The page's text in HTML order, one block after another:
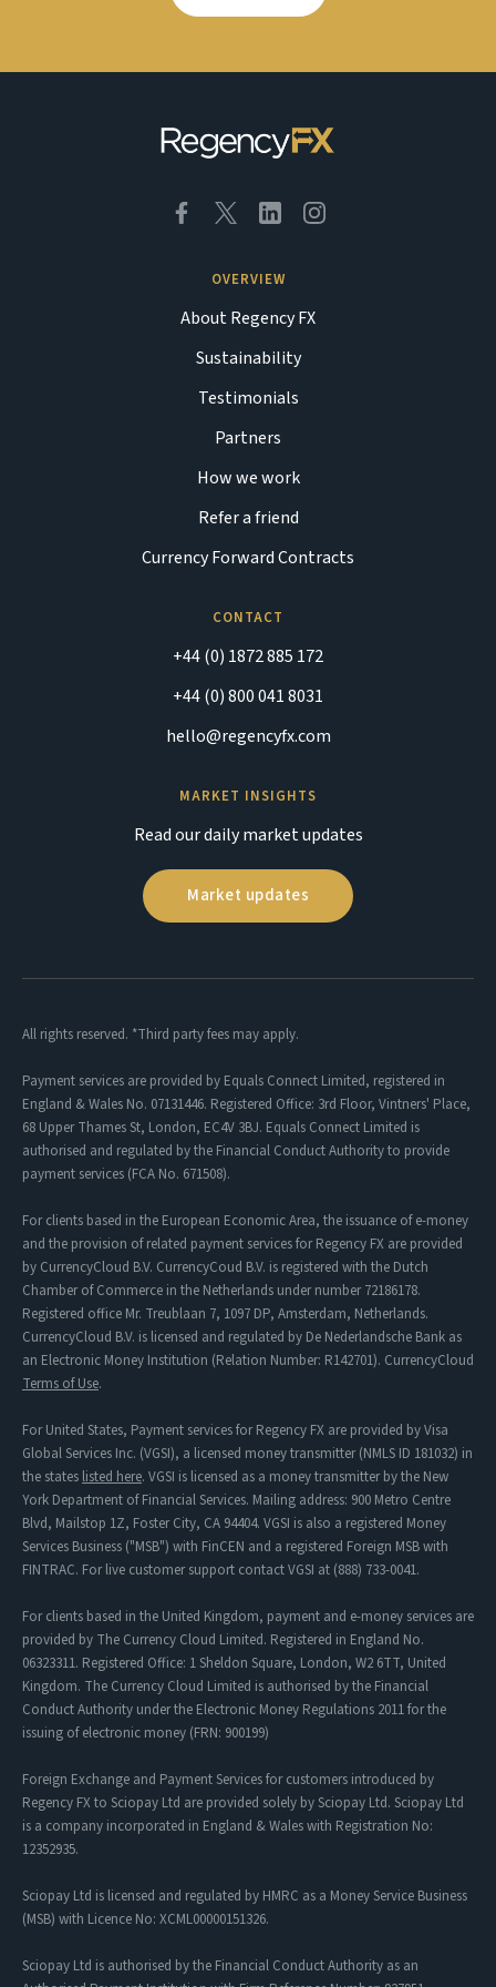
OVERVIEW
About Regency FX
Sustainability
Testimonials
Partners
How we work
Refer a friend
Currency Forward Contracts
CONTACT
+44 (0) 1872 885 172
+44 (0) 800 041 8031
hello@regencyfx.com
MARKET INSIGHTS
Read our daily market updates
Market updates
All rights reserved. *Third party fees may apply.
Payment services are provided by Equals Connect Limited, registered in
England & Wales No. 07131446. Registered Office: 3rd Floor, Vintners' Place,
68 Upper Thames St, London, EC4V 3BJ. Equals Connect Limited is
authorised and regulated by the Financial Conduct Authority to provide
payment services (FCA No. 671508).
For clients based in the European Economic Area, the issuance of e-money
and the provision of related payment services for Regency FX are provided
by CurrencyCloud B.V. CurrencyCoud B.V. is registered with the Dutch
Chamber of Commerce in the Netherlands under number 72186178.
Registered office Mr. Treublaan 7, 1097 DP, Amsterdam, Netherlands.
CurrencyCloud B.V. is licensed and regulated by De Nederlandsche Bank as
an Electronic Money Institution (Relation Number: R142701). CurrencyCloud
Terms of Use.
For United States, Payment services for Regency FX are provided by Visa
Global Services Inc. (VGSI), a licensed money transmitter (NMLS ID 181032) in
the states listed here. VGSI is licensed as a money transmitter by the New
York Department of Financial Services. Mailing address: 900 Metro Centre
Blvd, Mailstop 1Z, Foster City, CA 94404. VGSI is also a registered Money
Services Business ("MSB") with FinCEN and a registered Foreign MSB with
FINTRAC. For live customer support contact VGSI at (888) 733-0041.
For clients based in the United Kingdom, payment and e-money services are
provided by The Currency Cloud Limited. Registered in England No.
06323311. Registered Office: 1 Sheldon Square, London, W2 6TT, United
Kingdom. The Currency Cloud Limited is authorised by the Financial
Conduct Authority under the Electronic Money Regulations 2011 for the
issuing of electronic money (FRN: 900199)
Foreign Exchange and Payment Services for customers introduced by
Regency FX to Sciopay Ltd are provided solely by Sciopay Ltd. Sciopay Ltd
is a company incorporated in England & Wales with Registration No:
12352935.
Sciopay Ltd is licensed and regulated by HMRC as a Money Service Business
(MSB) with Licence No: XCML00000151326.
Sciopay Ltd is authorised by the Financial Conduct Authority as an